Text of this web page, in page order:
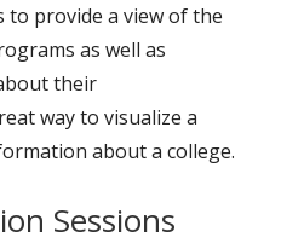
to provide a view of the
as well as
their
way to visualize a
about a college.
Sessions